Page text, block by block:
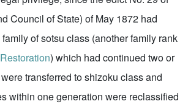
Council of State) of May 1872 had
of sotsu class (another family rank
) which had continued two or
transferred to shizoku class and
within one generation were reclassified